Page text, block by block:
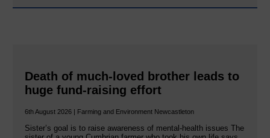
Death of much-loved brother leads to
huge fund-raising effort
6th August 2026 | Farming and Environment Newcastleton
Sister’s goal is to raise awareness of mental‐health issues The